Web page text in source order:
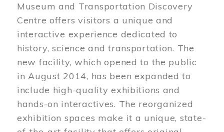
Museum and Transportation Discovery
Centre offers visitors a unique and
interactive experience dedicated to
history, science and transportation. The
new facility, which opened to the public
in August 2014, has been expanded to
include high-quality exhibitions and
hands-on interactives. The reorganized
exhibition spaces make it a unique, state-